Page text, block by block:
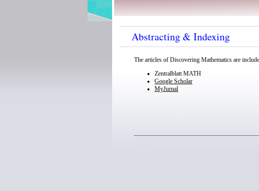
Abstracting & Indexing
The articles of Discovering Mathematics are
Zentralblatt MATH
Google Scholar
MyJurnal